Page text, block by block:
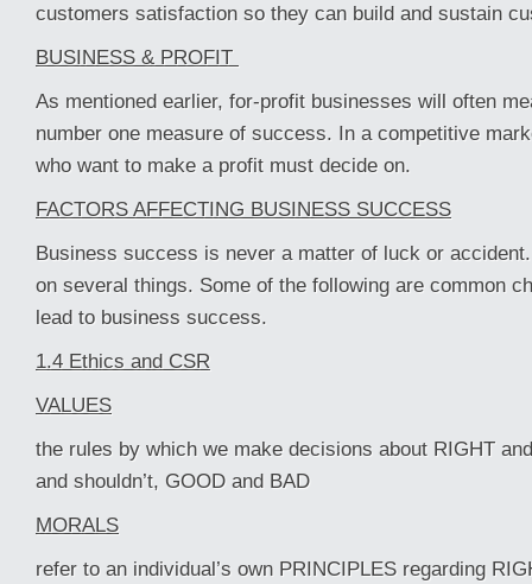
customers satisfaction so they can build and sustain
BUSINESS & PROFIT
As mentioned earlier, for-profit businesses will often
number one measure of success. In a competitive
who want to make a profit must decide on.
FACTORS AFFECTING BUSINESS SUCCESS
Business success is never a matter of luck or
on several things. Some of the following are common
lead to business success.
1.4 Ethics and CSR
VALUES
the rules by which we make decisions about RIGHT
and shouldn’t, GOOD and BAD
MORALS
refer to an individual’s own PRINCIPLES regarding